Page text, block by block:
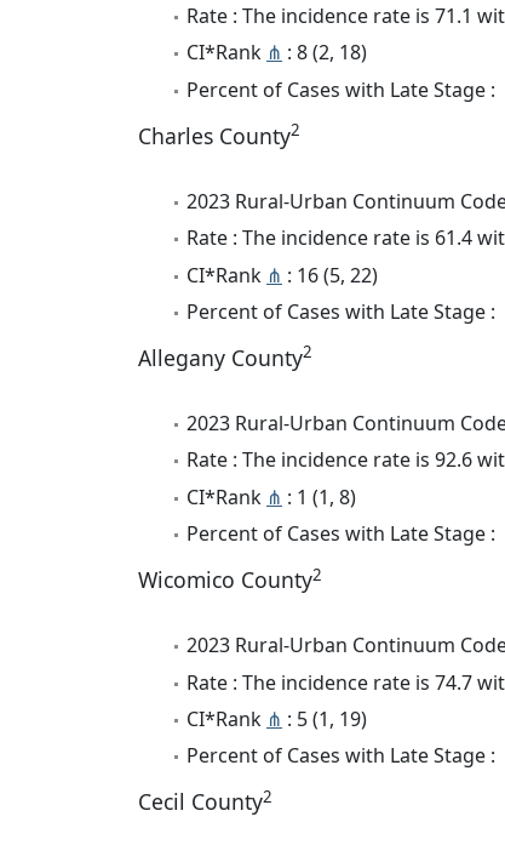
Rate : The incidence rate is 71.1
CI*Rank ⋔ : 8 (2, 18)
Percent of Cases with Late Stage :
Charles County2
2023 Rural-Urban Continuum
Rate : The incidence rate is 61.4
CI*Rank ⋔ : 16 (5, 22)
Percent of Cases with Late Stage :
Allegany County2
2023 Rural-Urban Continuum
Rate : The incidence rate is 92.6
CI*Rank ⋔ : 1 (1, 8)
Percent of Cases with Late Stage :
Wicomico County2
2023 Rural-Urban Continuum
Rate : The incidence rate is 74.7
CI*Rank ⋔ : 5 (1, 19)
Percent of Cases with Late Stage :
Cecil County2